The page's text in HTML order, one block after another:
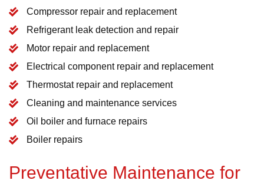
Compressor repair and replacement
Refrigerant leak detection and repair
Motor repair and replacement
Electrical component repair and replacement
Thermostat repair and replacement
Cleaning and maintenance services
Oil boiler and furnace repairs
Boiler repairs
Preventative Maintenance for